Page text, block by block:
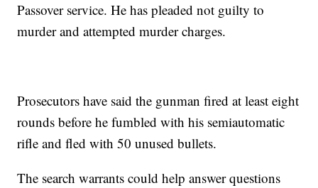
Passover service. He has pleaded not guilty to
murder and attempted murder charges.
Prosecutors have said the gunman fired at least eight
rounds before he fumbled with his semiautomatic
rifle and fled with 50 unused bullets.
The search warrants could help answer questions